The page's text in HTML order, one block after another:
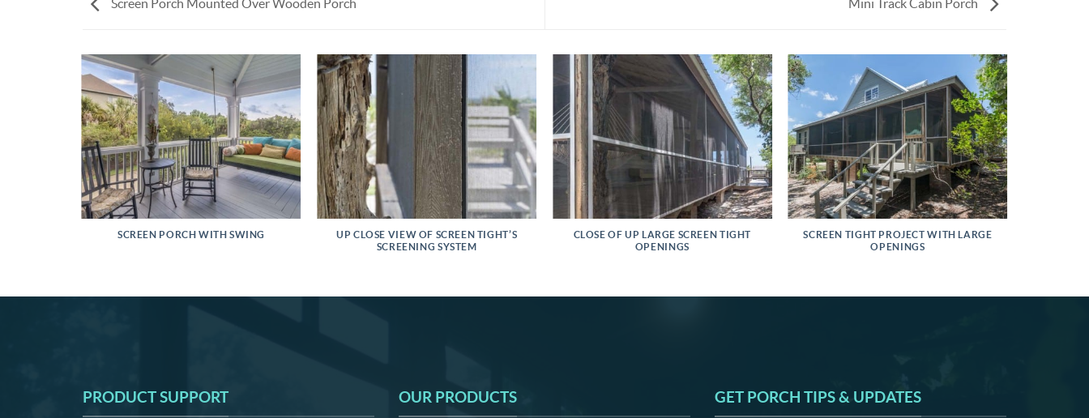
Screen Porch Mounted Over Wooden Porch Mini Track Cabin Porch
SCREEN PORCH WITH SWING
UP CLOSE VIEW OF SCREEN TIGHT’S
SCREENING SYSTEM
CLOSE OF UP LARGE SCREEN TIGHT
OPENINGS
SCREEN TIGHT PROJECT WITH LARGE
OPENINGS
PRODUCT SUPPORT OUR PRODUCTS GET PORCH TIPS & UPDATES